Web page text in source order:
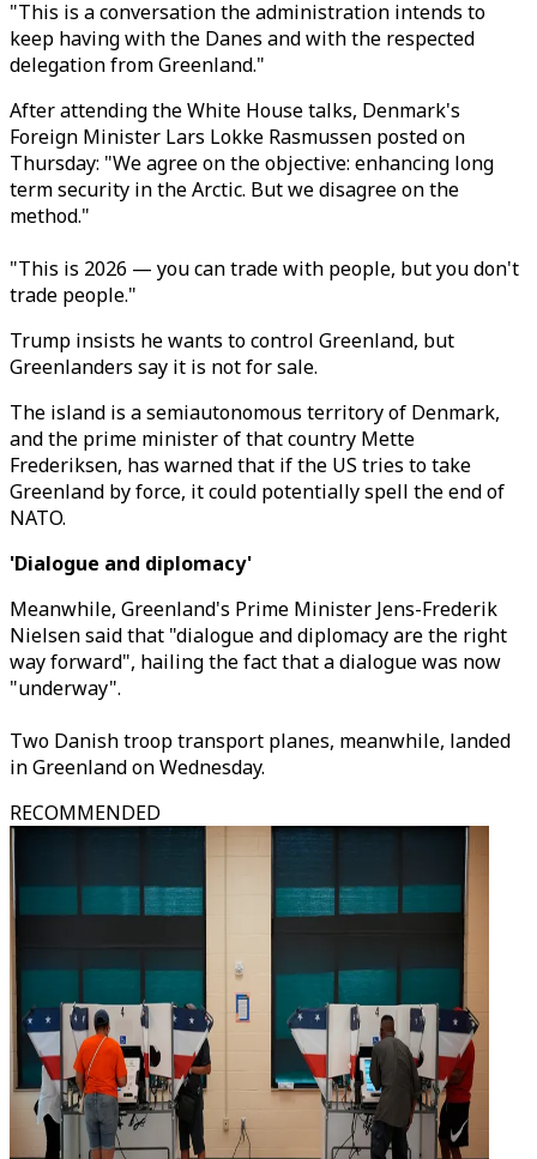
"This is a conversation the administration intends to
keep having with the Danes and with the respected
delegation from Greenland."
After attending the White House talks, Denmark's
Foreign Minister Lars Lokke Rasmussen posted on
Thursday: "We agree on the objective: enhancing long
term security in the Arctic. But we disagree on the
method."
"This is 2026 — you can trade with people, but you don't
trade people."
Trump insists he wants to control Greenland, but
Greenlanders say it is not for sale.
The island is a semiautonomous territory of Denmark,
and the prime minister of that country Mette
Frederiksen, has warned that if the US tries to take
Greenland by force, it could potentially spell the end of
NATO.
'Dialogue and diplomacy'
Meanwhile, Greenland's Prime Minister Jens-Frederik
Nielsen said that "dialogue and diplomacy are the right
way forward", hailing the fact that a dialogue was now
"underway".
Two Danish troop transport planes, meanwhile, landed
in Greenland on Wednesday.
RECOMMENDED